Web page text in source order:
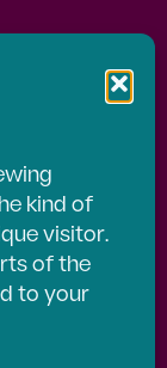
kind of
visitor.
of the
to your